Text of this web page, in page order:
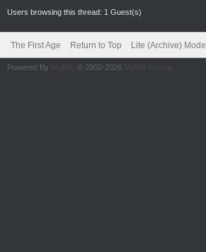
Users browsing this thread: 1 Guest(s)
The First Age Return to Top Lite (Archive) Mode
Powered By , © 2002-2026